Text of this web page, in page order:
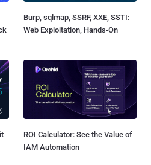
Burp, sqlmap, SSRF, XXE, SSTI:
Web Exploitation, Hands-On
ROI Calculator: See the Value of
IAM Automation